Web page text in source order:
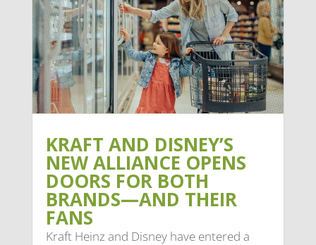
KRAFT AND DISNEY’S
NEW ALLIANCE OPENS
DOORS FOR BOTH
BRANDS—AND THEIR
FANS
Kraft Heinz and Disney have entered a